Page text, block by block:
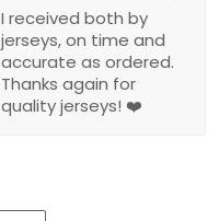
I received both by
jerseys, on time and
accurate as ordered.
Thanks again for
quality jerseys! ❤️